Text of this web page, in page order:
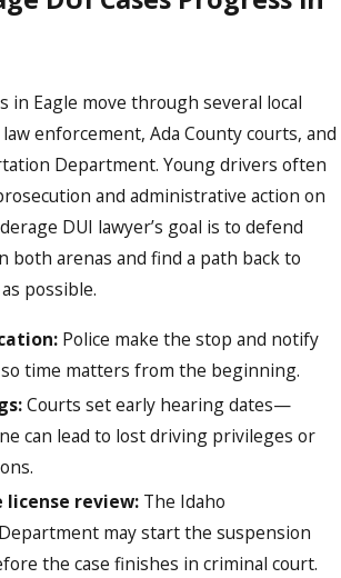
in Eagle move through several local
enforcement, Ada County courts, and
Department. Young drivers often
and administrative action on
DUI lawyer’s goal is to defend
both arenas and find a path back to
possible.
Police make the stop and notify
time matters from the beginning.
Courts set early hearing dates—
can lead to lost driving privileges or
review: The Idaho
may start the suspension
the case finishes in criminal court.